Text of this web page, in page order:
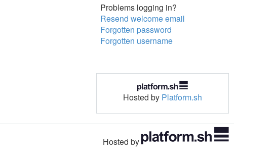
Problems logging in?
Resend welcome email
Forgotten password
Forgotten username
Hosted by Platform.sh
Hosted by